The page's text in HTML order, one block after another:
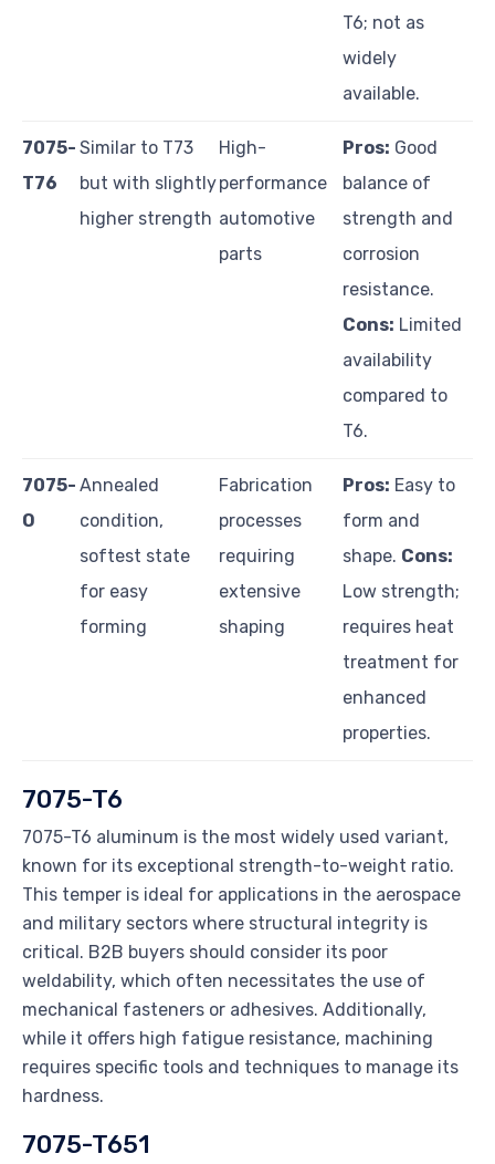
T6; not as
widely
available.
7075-
T76
Similar to T73
but with slightly
higher strength
High-
performance
automotive
parts
Pros: Good
balance of
strength and
corrosion
resistance.
Cons: Limited
availability
compared to
T6.
7075-
O
Annealed
condition,
softest state
for easy
forming
Fabrication
processes
requiring
extensive
shaping
Pros: Easy to
form and
shape. Cons:
Low strength;
requires heat
treatment for
enhanced
properties.
7075-T6
7075-T6 aluminum is the most widely used variant,
known for its exceptional strength-to-weight ratio.
This temper is ideal for applications in the aerospace
and military sectors where structural integrity is
critical. B2B buyers should consider its poor
weldability, which often necessitates the use of
mechanical fasteners or adhesives. Additionally,
while it offers high fatigue resistance, machining
requires specific tools and techniques to manage its
hardness.
7075-T651